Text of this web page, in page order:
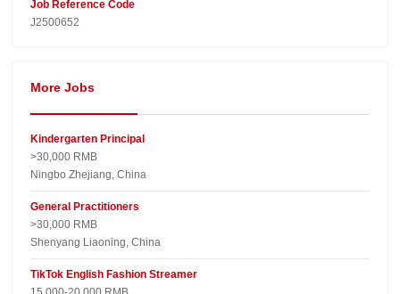
Job Reference Code
J2500652
More Jobs
Kindergarten Principal
>30,000 RMB
Ningbo Zhejiang, China
General Practitioners
>30,000 RMB
Shenyang Liaoning, China
TikTok English Fashion Streamer